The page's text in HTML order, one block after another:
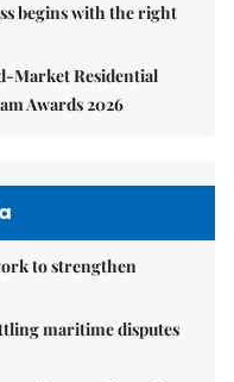
begins with the right
Market Residential
Awards 2026
to strengthen
maritime disputes